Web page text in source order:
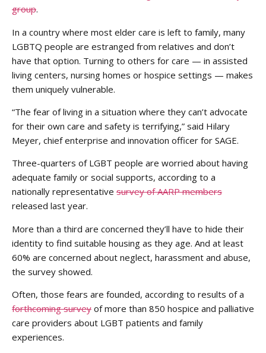
group.
In a country where most elder care is left to family, many
LGBTQ people are estranged from relatives and don’t
have that option. Turning to others for care — in assisted
living centers, nursing homes or hospice settings — makes
them uniquely vulnerable.
“The fear of living in a situation where they can’t advocate
for their own care and safety is terrifying,” said Hilary
Meyer, chief enterprise and innovation officer for SAGE.
Three-quarters of LGBT people are worried about having
adequate family or social supports, according to a
nationally representative survey of AARP members
released last year.
More than a third are concerned they’ll have to hide their
identity to find suitable housing as they age. And at least
60% are concerned about neglect, harassment and abuse,
the survey showed.
Often, those fears are founded, according to results of a
forthcoming survey of more than 850 hospice and palliative
care providers about LGBT patients and family
experiences.